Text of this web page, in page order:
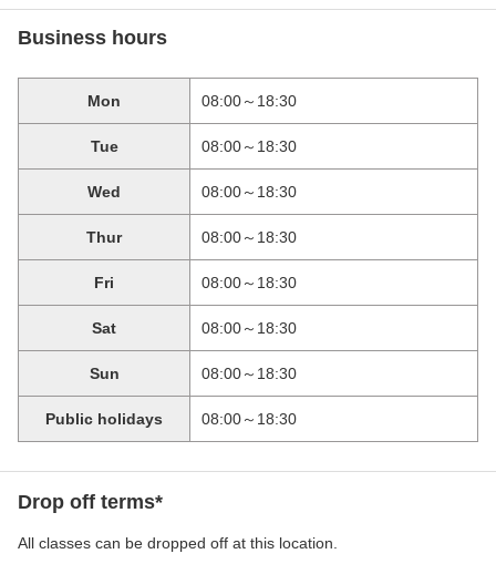
Business hours
Mon 08:00～18:30
Tue 08:00～18:30
Wed 08:00～18:30
Thur 08:00～18:30
Fri 08:00～18:30
Sat 08:00～18:30
Sun 08:00～18:30
Public holidays 08:00～18:30
Drop off terms*
All classes can be dropped off at this location.